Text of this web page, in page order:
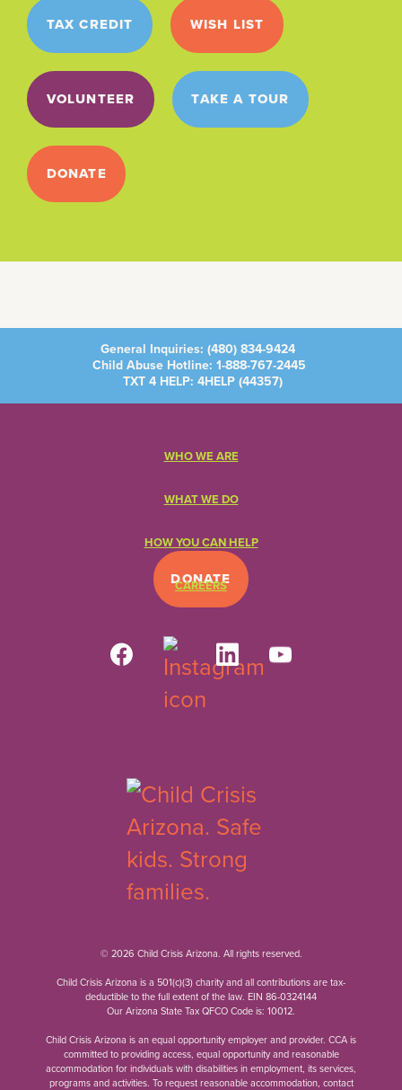
TAX CREDIT WISH LIST
VOLUNTEER TAKE A TOUR
DONATE
General Inquiries: (480) 834-9424
Child Abuse Hotline: 1-888-767-2445
TXT 4 HELP: 4HELP (44357)
DONATE
WHO WE ARE
WHAT WE DO
HOW YOU CAN HELP
CAREERS
© 2026 Child Crisis Arizona. All rights reserved.
Child Crisis Arizona is a 501(c)(3) charity and all contributions are tax-
deductible to the full extent of the law. EIN 86-0324144
Our Arizona State Tax QFCO Code is: 10012.
Child Crisis Arizona is an equal opportunity employer and provider. CCA is
committed to providing access, equal opportunity and reasonable
accommodation for individuals with disabilities in employment, its services,
programs and activities. To request reasonable accommodation, contact